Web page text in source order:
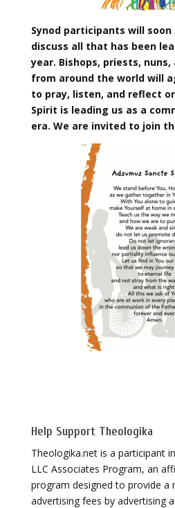
Synod participants will
discuss all that has been
year. Bishops, priests, nuns,
from around the world will
to pray, listen, and reflect
Spirit is leading us as a
era. We are invited to join
Help Support Theologika
Theologika.net is a participant
LLC Associates Program, an
program designed to provide a
advertising fees by advertising